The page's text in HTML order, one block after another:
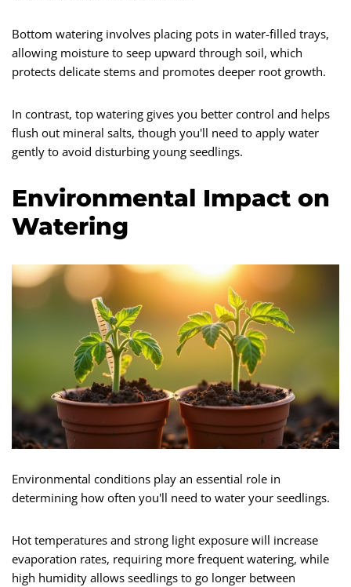
Bottom watering involves placing pots in water-filled trays,
allowing moisture to seep upward through soil, which
protects delicate stems and promotes deeper root growth.
In contrast, top watering gives you better control and helps
flush out mineral salts, though you'll need to apply water
gently to avoid disturbing young seedlings.
Environmental Impact on
Watering
Environmental conditions play an essential role in
determining how often you'll need to water your seedlings.
Hot temperatures and strong light exposure will increase
evaporation rates, requiring more frequent watering, while
high humidity allows seedlings to go longer between